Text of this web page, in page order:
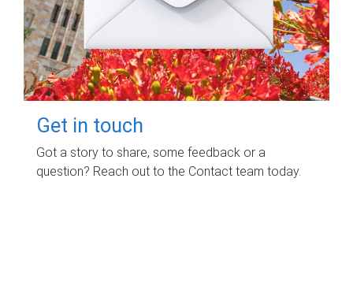
Get in touch
Got a story to share, some feedback or a
question? Reach out to the Contact team today.